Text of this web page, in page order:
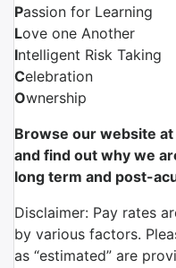
Passion for Learning
Love one Another
Intelligent Risk Taking
Celebration
Ownership
Browse our website
and find out why we
long term and post-
Disclaimer: Pay rates
by various factors.
as “estimated” are